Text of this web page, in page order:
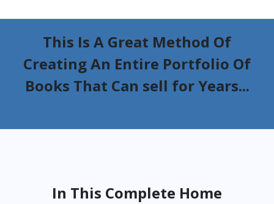
This Is A Great Method Of
Creating An Entire Portfolio Of
Books That Can sell for Years...
In This Complete Home